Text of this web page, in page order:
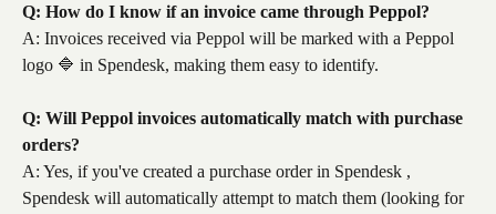
Q: How do I know if an invoice came through Peppol?
A: Invoices received via Peppol will be marked with a Peppol
logo 🔷 in Spendesk, making them easy to identify.
Q: Will Peppol invoices automatically match with purchase
orders?
A: Yes, if you've created a purchase order in Spendesk ,
Spendesk will automatically attempt to match them (looking for